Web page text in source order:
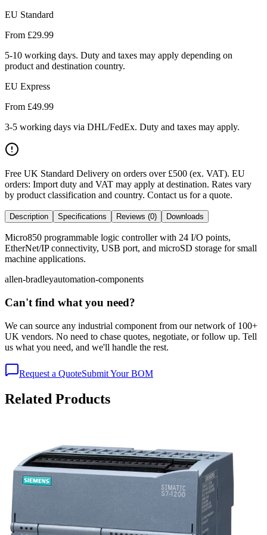
EU Standard
From £29.99
5-10 working days. Duty and taxes may apply depending on
product and destination country.
EU Express
From £49.99
3-5 working days via DHL/FedEx. Duty and taxes may apply.
Free UK Standard Delivery on orders over £500 (ex. VAT). EU
orders: Import duty and VAT may apply at destination. Rates vary
by product classification and country. Contact us for a quote.
Description Specifications Reviews (0) Downloads
Micro850 programmable logic controller with 24 I/O points,
EtherNet/IP connectivity, USB port, and microSD storage for small
machine applications.
allen-bradleyautomation-components
Can't find what you need?
We can source any industrial component from our network of 100+
UK vendors. No need to chase quotes, negotiate, or follow up. Tell
us what you need, and we'll handle the rest.
Request a QuoteSubmit Your BOM
Related Products